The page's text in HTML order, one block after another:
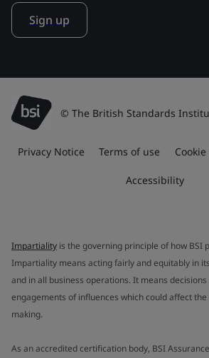
Sign up
© The British Standards
Privacy Notice Terms of use
Accessibility
Impartiality is the governing principle of how BSI
Impartiality means acting fairly and equitably in
and in all business operations. It means
engagements of influences which could affect
making.
As an accredited certification body, BSI